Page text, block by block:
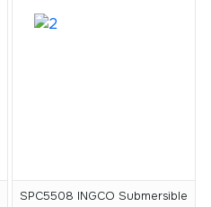
SPC5508 INGCO Submersible